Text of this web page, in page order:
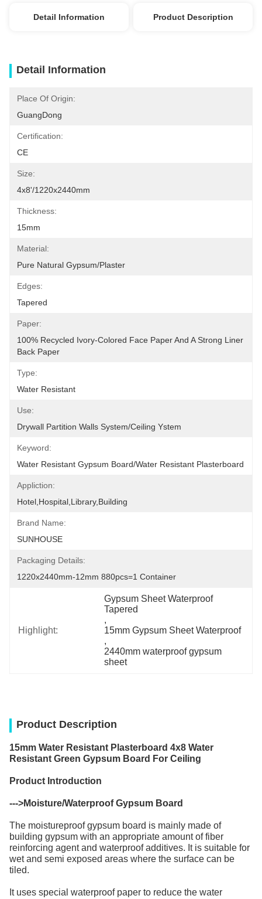
Detail Information Product Description
Detail Information
Place Of Origin:
GuangDong
Certification:
CE
Size:
4x8'/1220x2440mm
Thickness:
15mm
Material:
Pure Natural Gypsum/plaster
Edges:
Tapered
Paper:
100% Recycled Ivory-Colored Face Paper And A Strong Liner
Back Paper
Type:
Water Resistant
Use:
Drywall Partition Walls System/Ceiling Ystem
Keyword:
Water Resistant Gypsum Board/Water Resistant Plasterboard
Appliction:
Hotel,Hospital,Library,Building
Brand Name:
SUNHOUSE
Packaging Details:
1220x2440mm-12mm 880pcs=1 Container
Highlight:
Gypsum Sheet Waterproof
Tapered
,
15mm Gypsum Sheet Waterproof
,
2440mm waterproof gypsum
sheet
Product Description
15mm Water Resistant Plasterboard 4x8 Water
Resistant Green Gypsum Board For Ceiling
Product Introduction
--->Moisture/Waterproof Gypsum Board
The moistureproof gypsum board is mainly made of
building gypsum with an appropriate amount of fiber
reinforcing agent and waterproof additives. It is suitable for
wet and semi exposed areas where the surface can be
tiled.
It uses special waterproof paper to reduce the water